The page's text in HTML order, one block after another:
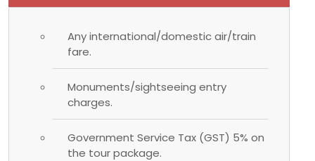
Any international/domestic air/train
fare.
Monuments/sightseeing entry
charges.
Government Service Tax (GST) 5% on
the tour package.